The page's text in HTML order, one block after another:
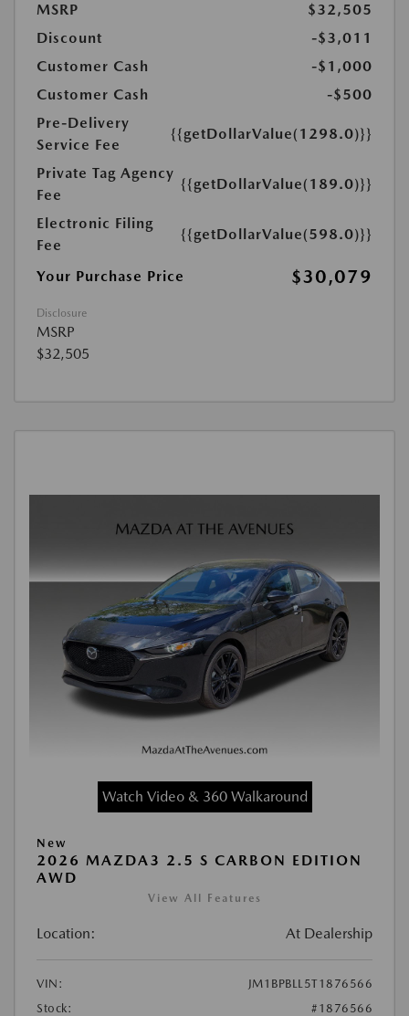
MSRP
$32,505
Discount
-$3,011
Customer Cash
-$1,000
Customer Cash
-$500
Pre-Delivery
Service Fee
{{getDollarValue(1298.0)}}
Private Tag Agency
Fee
{{getDollarValue(189.0)}}
Electronic Filing
Fee
{{getDollarValue(598.0)}}
Your Purchase Price $30,079
Disclosure
MSRP
$32,505
Watch Video & 360 Walkaround
New
2026 MAZDA3 2.5 S CARBON EDITION
AWD
View All Features
Location: At Dealership
VIN:
JM1BPBLL5T1876566
Stock:
#1876566